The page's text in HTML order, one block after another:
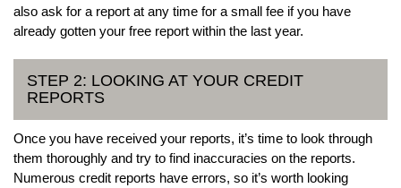
also ask for a report at any time for a small fee if you have
already gotten your free report within the last year.
STEP 2: LOOKING AT YOUR CREDIT
REPORTS
Once you have received your reports, it’s time to look through
them thoroughly and try to find inaccuracies on the reports.
Numerous credit reports have errors, so it’s worth looking